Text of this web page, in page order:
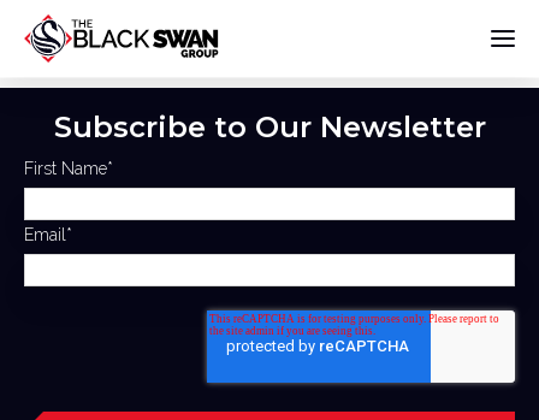
Subscribe to Our Newsletter
First Name*
Email *